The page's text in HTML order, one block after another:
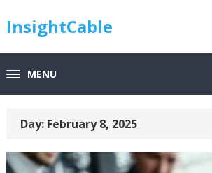
InsightCable
MENU
Day: February 8, 2025